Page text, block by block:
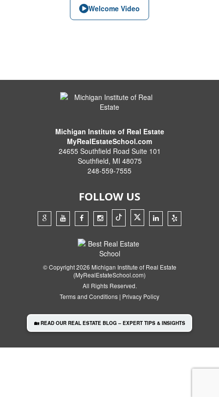
Welcome Video
Michigan Institute of Real Estate
MyRealEstateSchool.com
24655 Southfield Road Suite 101
Southfield, MI 48075
248-559-7555
FOLLOW US
© Copyright 2026 Michigan Institute of Real Estate
(MyRealEstateSchool.com)
All Rights Reserved.
Terms and Conditions | Privacy Policy
🏡 READ OUR REAL ESTATE BLOG – EXPERT TIPS & INSIGHTS